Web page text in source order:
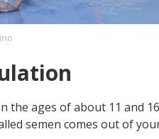
us
the ages of about 11 and
semen comes out of